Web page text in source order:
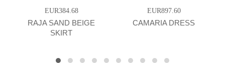
EUR384.68
RAJA SAND BEIGE
SKIRT
EUR897.60
CAMARIA DRESS